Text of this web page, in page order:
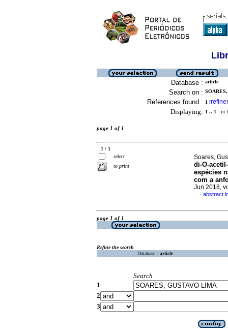
Database : article
Search on :
References found : 1 [refine]
Displaying: 1 .. 1 in
page 1 of 1
1 / 1
select
to print
Soares,
di-O-
espécies
com a
Jun 2018,
· abstract
page 1 of 1
Refine the search
Database : article
Search
1
2
3